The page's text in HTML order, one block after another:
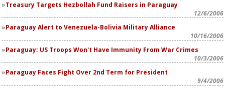
Treasury Targets Hezbollah Fund Raisers in Paraguay
12/6/2006
Paraguay Alert to Venezuela-Bolivia Military Alliance
10/16/2006
Paraguay: US Troops Won't Have Immunity From War Crimes
10/3/2006
Paraguay Faces Fight Over 2nd Term for President
9/4/2006